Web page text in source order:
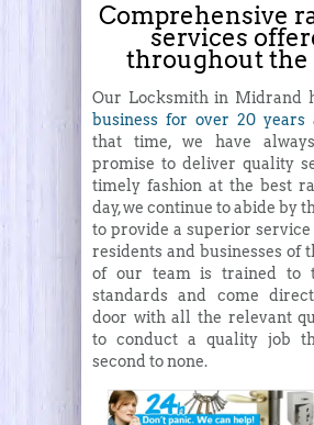
Comprehensive
services
throughout the
Our Locksmith in Midrand
business for over 20 years
that time, we have
promise to deliver quality
timely fashion at the best
day, we continue to abide by
to provide a superior service
residents and businesses of
of our team is trained to
standards and come
door with all the relevant
to conduct a quality job
second to none.